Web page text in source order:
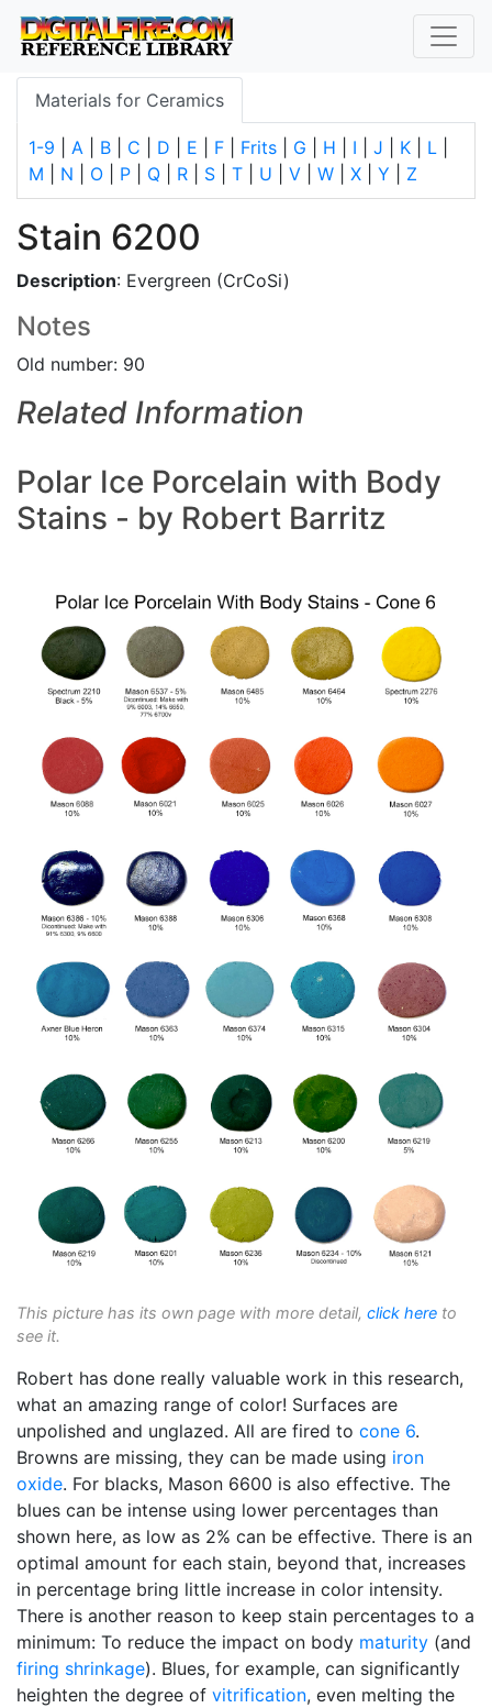
Materials for Ceramics
1-9 A B C D E F Frits G H I J K L
M
N O P Q R S T U V W X Y Z
Stain 6200
Description: Evergreen (CrCoSi)
Notes
Old number: 90
Related Information
Polar Ice Porcelain with Body
Stains - by Robert Barritz
This picture has its own page with more detail, click here to
see it.
Robert has done really valuable work in this research,
what an amazing range of color! Surfaces are
unpolished and unglazed. All are fired to cone 6.
Browns are missing, they can be made using iron
oxide. For blacks, Mason 6600 is also effective. The
blues can be intense using lower percentages than
shown here, as low as 2% can be effective. There is an
optimal amount for each stain, beyond that, increases
in percentage bring little increase in color intensity.
There is another reason to keep stain percentages to a
minimum: To reduce the impact on body maturity (and
firing shrinkage). Blues, for example, can significantly
heighten the degree of vitrification, even melting the